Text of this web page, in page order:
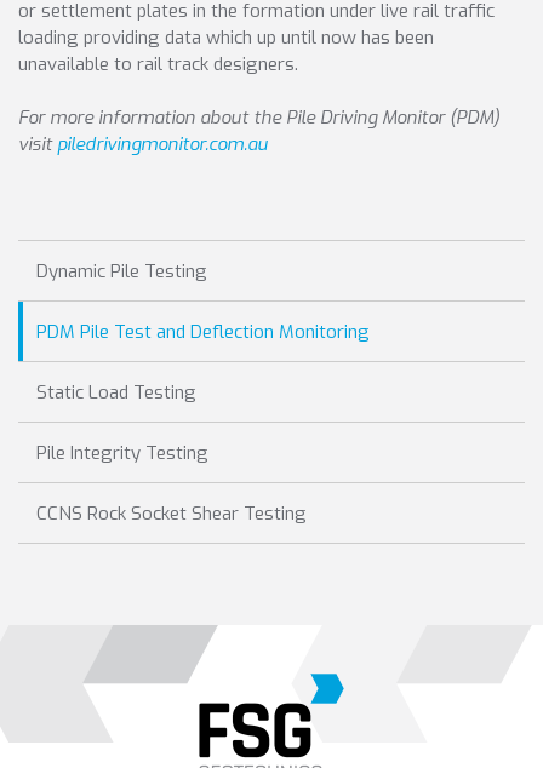
or settlement plates in the formation under live rail traffic
loading providing data which up until now has been
unavailable to rail track designers.
For more information about the Pile Driving Monitor (PDM)
visit piledrivingmonitor.com.au
Dynamic Pile Testing
PDM Pile Test and Deflection Monitoring
Static Load Testing
Pile Integrity Testing
CCNS Rock Socket Shear Testing